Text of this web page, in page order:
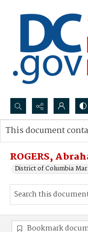
Search...
Advanced search
ROGERS,
District of Columbia
This document
Bookmark